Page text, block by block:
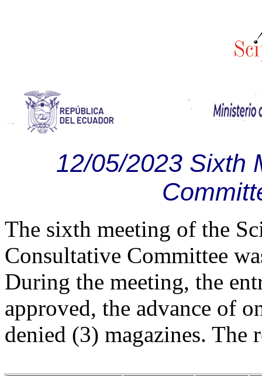
12/05/2023 Sixth
The sixth meeting of the
Consultative Committee
During the meeting, the
approved, the advance of
denied (3) magazines. The